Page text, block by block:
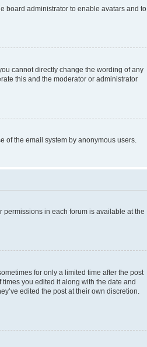
board administrator to enable avatars and to
cannot directly change the wording of any
this and the moderator or administrator
of the email system by anonymous users.
permissions in each forum is available at the
for only a limited time after the post
you edited it along with the date and
edited the post at their own discretion.